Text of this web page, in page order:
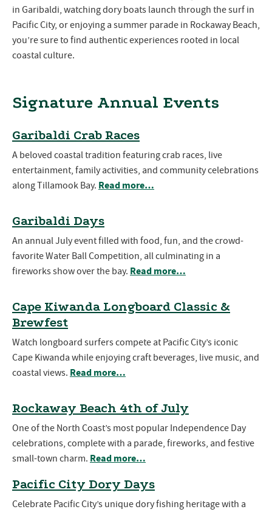
in Garibaldi, watching dory boats launch through the surf in
Pacific City, or enjoying a summer parade in Rockaway Beach,
you’re sure to find authentic experiences rooted in local
coastal culture.
Signature Annual Events
Garibaldi Crab Races
A beloved coastal tradition featuring crab races, live
entertainment, family activities, and community celebrations
along Tillamook Bay. Read more…
Garibaldi Days
An annual July event filled with food, fun, and the crowd-
favorite Water Ball Competition, all culminating in a
fireworks show over the bay. Read more…
Cape Kiwanda Longboard Classic &
Brewfest
Watch longboard surfers compete at Pacific City’s iconic
Cape Kiwanda while enjoying craft beverages, live music, and
coastal views. Read more…
Rockaway Beach 4th of July
One of the North Coast’s most popular Independence Day
celebrations, complete with a parade, fireworks, and festive
small-town charm. Read more…
Pacific City Dory Days
Celebrate Pacific City’s unique dory fishing heritage with a